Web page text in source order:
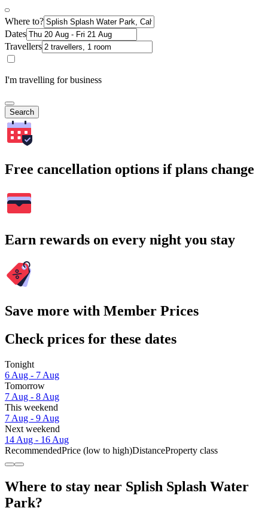
Where to?
Dates
Travellers
I'm travelling for business
Search
Free cancellation options if plans change
Earn rewards on every night you stay
Save more with Member Prices
Check prices for these dates
Tonight
6 Aug - 7 Aug
Tomorrow
7 Aug - 8 Aug
This weekend
7 Aug - 9 Aug
Next weekend
14 Aug - 16 Aug
RecommendedPrice (low to high)DistanceProperty class
Where to stay near Splish Splash Water
Park?